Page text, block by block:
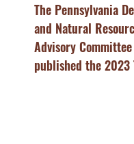
The Pennsylvania
and Natural
Advisory Committee
published the